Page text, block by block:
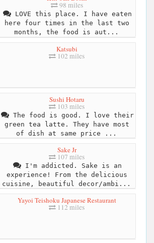
98 miles
LOVE this place. I have eaten
here four times in the last two
months, the food is aut...
Katsubi
102 miles
Sushi Hotaru
103 miles
The food is good. I love their
green tea latte. They have most
of dish at same price ...
Sake Jr
107 miles
I'm addicted. Sake is an
experience! From the delicious
cuisine, beautiful decor/ambi...
Yayoi Teishoku Japanese Restaurant
112 miles